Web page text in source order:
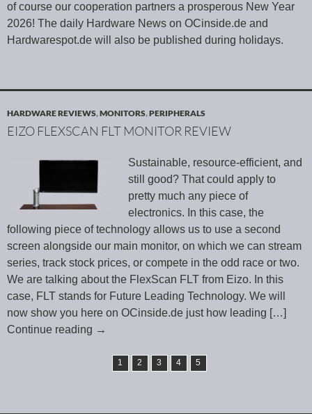
of course our cooperation partners a prosperous New Year
2026! The daily Hardware News on OCinside.de and
Hardwarespot.de will also be published during holidays.
HARDWARE REVIEWS,MONITORS,PERIPHERALS
EIZO FLEXSCAN FLT MONITOR REVIEW
Sustainable, resource-efficient, and
still good? That could apply to
pretty much any piece of
electronics. In this case, the
following piece of technology allows us to use a second
screen alongside our main monitor, on which we can stream
series, track stock prices, or compete in the odd race or two.
We are talking about the FlexScan FLT from Eizo. In this
case, FLT stands for Future Leading Technology. We will
now show you here on OCinside.de just how leading […]
Continue reading →
1 2 3 4 5